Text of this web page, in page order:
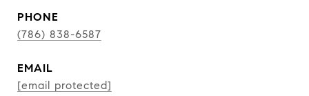
PHONE
(786) 838-6587
EMAIL
[email protected]